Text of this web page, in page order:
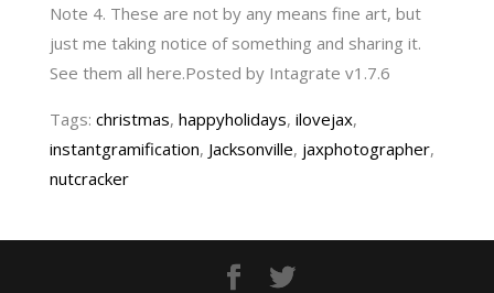
Note 4. These are not by any means fine art, but
just me taking notice of something and sharing it.
See them all here.Posted by Intagrate v1.7.6
Tags: christmas, happyholidays, ilovejax,
instantgramification, Jacksonville, jaxphotographer,
nutcracker